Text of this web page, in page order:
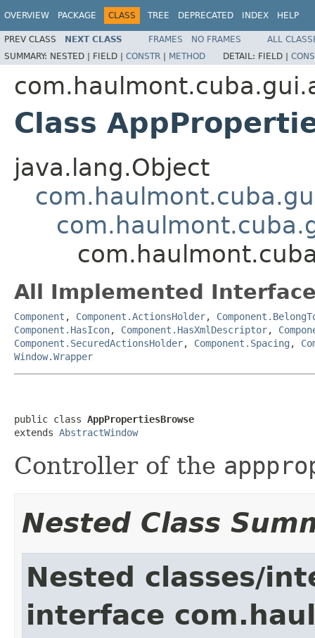
OVERVIEW PACKAGE CLASS TREE DEPRECATED INDEX HELP
PREV CLASS NEXT CLASS FRAMES NO FRAMES
ALL
SUMMARY: NESTED | FIELD | CONSTR | METHOD DETAIL: FIELD |
Class
java.lang.Object
All Implemented
Component , Component.ActionsHolder,
Component.HasIcon, Component.HasXmlDescriptor,
Component.SecuredActionsHolder, Component.Spacing ,
Window.Wrapper
public class AppPropertiesBrowse
extends AbstractWindow
Controller of the
Nested Class
Nested classes/
interface